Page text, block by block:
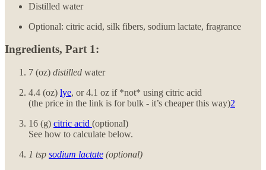
Distilled water
Optional: citric acid, silk fibers, sodium lactate, fragrance
Ingredients, Part 1:
7 (oz) distilled water
4.4 (oz) lye, or 4.1 oz if *not* using citric acid
(the price in the link is for bulk - it’s cheaper this way)2
16 (g) citric acid (optional)
See how to calculate below.
1 tsp sodium lactate (optional)